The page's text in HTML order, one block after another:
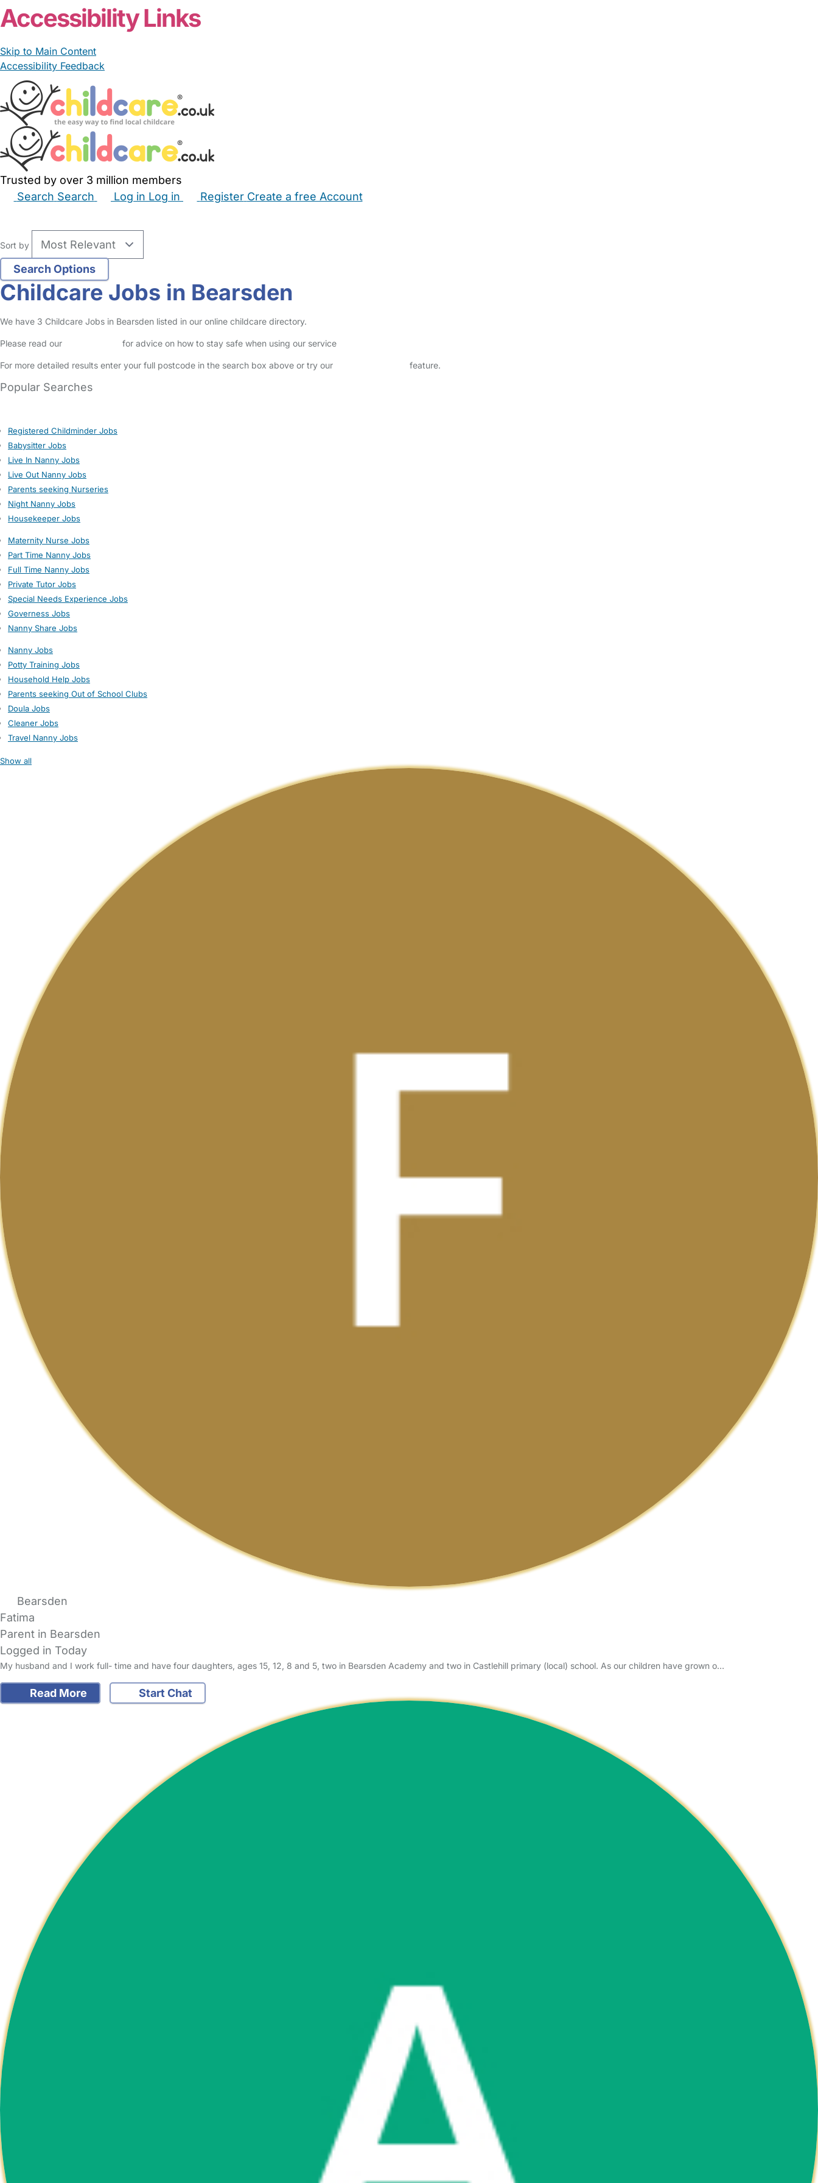
Accessibility Links
Skip to Main Content
Accessibility Feedback
Trusted by over 3 million members
Search Search Log in Log in Register Create a free Account
Sort by
Childcare Jobs in Bearsden
We have 3 Childcare Jobs in Bearsden listed in our online childcare directory.
Please read our for advice on how to stay safe when using our service
For more detailed results enter your full postcode in the search box above or try our feature.
Popular Searches
Registered Childminder Jobs
Babysitter Jobs
Live In Nanny Jobs
Live Out Nanny Jobs
Parents seeking Nurseries
Night Nanny Jobs
Housekeeper Jobs
Maternity Nurse Jobs
Part Time Nanny Jobs
Full Time Nanny Jobs
Private Tutor Jobs
Special Needs Experience Jobs
Governess Jobs
Nanny Share Jobs
Nanny Jobs
Potty Training Jobs
Household Help Jobs
Parents seeking Out of School Clubs
Doula Jobs
Cleaner Jobs
Travel Nanny Jobs
Show all
Bearsden
Fatima
Parent in Bearsden
Logged in Today
My husband and I work full- time and have four daughters, ages 15, 12, 8 and 5, two in Bearsden Academy and two in Castlehill primary (local) school. As our children have grown o…
Read More Start Chat